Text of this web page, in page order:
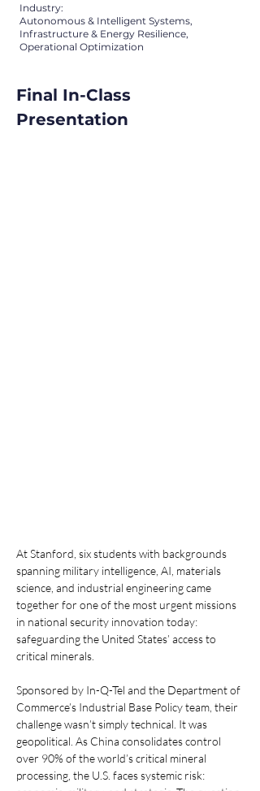
Industry:
Autonomous & Intelligent Systems,
Infrastructure & Energy Resilience,
Operational Optimization
Final In-Class
Presentation
At Stanford, six students with backgrounds
spanning military intelligence, AI, materials
science, and industrial engineering came
together for one of the most urgent missions
in national security innovation today:
safeguarding the United States’ access to
critical minerals.
Sponsored by In-Q-Tel and the Department of
Commerce’s Industrial Base Policy team, their
challenge wasn’t simply technical. It was
geopolitical. As China consolidates control
over 90% of the world’s critical mineral
processing, the U.S. faces systemic risk: